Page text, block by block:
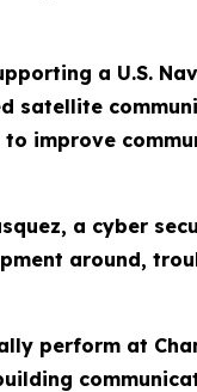
a U.S.
satellite
improve
a cyber
around,
perform at